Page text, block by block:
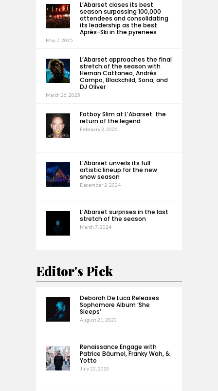
L’Abarset closes its best
season surpassing 100,000
attendees and consolidating
its leadership as the best
Après-Ski in the pyrenees
May 7, 2025
L’Abarset approaches the final
stretch of the season with
Hernan Cattaneo, Andrés
Campo, Blackchild, Sona, and
DJ Oliver
March 26, 2025
Fatboy Slim at L’Abarset: the
return of the legend
February 3, 2025
L’Abarset unveils its full
artistic lineup for the new
snow season
December 2, 2024
L’Abarset surprises in the last
stretch of the season
March 7, 2024
Editor's Pick
Deborah De Luca Releases
Sophomore Album ‘She
Sleeps’
August 21, 2020
Renaissance Engage with
Patrice Bäumel, Franky Wah, &
Yotto
July 22, 2020